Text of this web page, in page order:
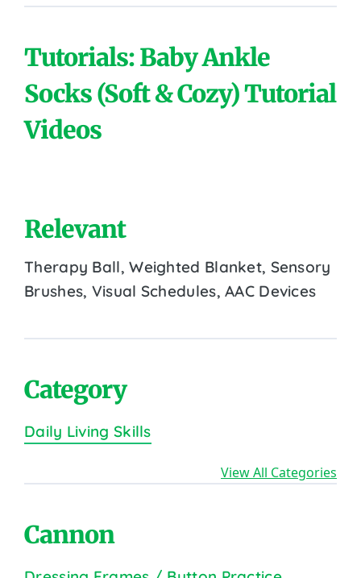
Tutorials: Baby Ankle
Socks (Soft & Cozy) Tutorial
Videos
Relevant
Therapy Ball, Weighted Blanket, Sensory
Brushes, Visual Schedules, AAC Devices
Category
Daily Living Skills
View All Categories
Cannon